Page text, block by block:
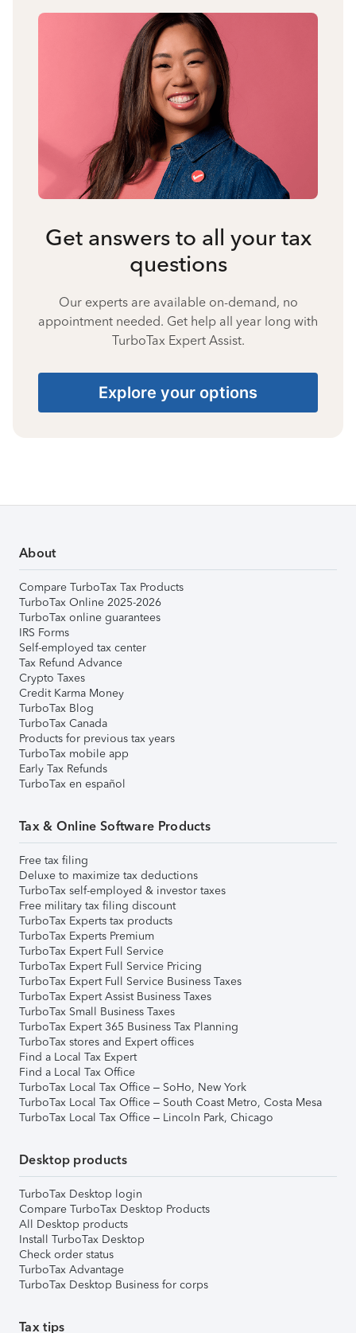
Get answers to all your tax
questions
Our experts are available on-demand, no
appointment needed. Get help all year long with
TurboTax Expert Assist.
Explore your options
About
Compare TurboTax Tax Products
TurboTax Online 2025-2026
TurboTax online guarantees
IRS Forms
Self-employed tax center
Tax Refund Advance
Crypto Taxes
Credit Karma Money
TurboTax Blog
TurboTax Canada
Products for previous tax years
TurboTax mobile app
Early Tax Refunds
TurboTax en español
Tax & Online Software Products
Free tax filing
Deluxe to maximize tax deductions
TurboTax self-employed & investor taxes
Free military tax filing discount
TurboTax Experts tax products
TurboTax Experts Premium
TurboTax Expert Full Service
TurboTax Expert Full Service Pricing
TurboTax Expert Full Service Business Taxes
TurboTax Expert Assist Business Taxes
TurboTax Small Business Taxes
TurboTax Expert 365 Business Tax Planning
TurboTax stores and Expert offices
Find a Local Tax Expert
Find a Local Tax Office
TurboTax Local Tax Office – SoHo, New York
TurboTax Local Tax Office – South Coast Metro, Costa Mesa
TurboTax Local Tax Office – Lincoln Park, Chicago
Desktop products
TurboTax Desktop login
Compare TurboTax Desktop Products
All Desktop products
Install TurboTax Desktop
Check order status
TurboTax Advantage
TurboTax Desktop Business for corps
Tax tips